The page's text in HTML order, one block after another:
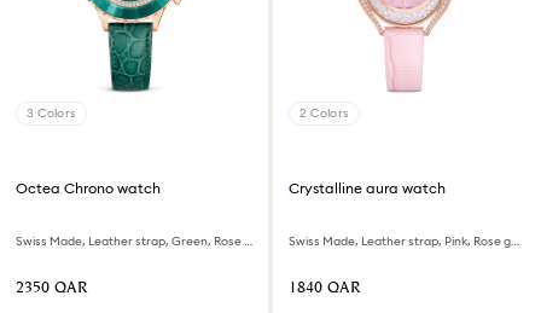
3 Colors
Octea Chrono watch
Swiss Made, Leather strap, Green, Rose gold-tone finish
⁦2350⁩ QAR
2 Colors
Crystalline aura watch
Swiss Made, Leather strap, Pink, Rose gold-tone finish
⁦1840⁩ QAR